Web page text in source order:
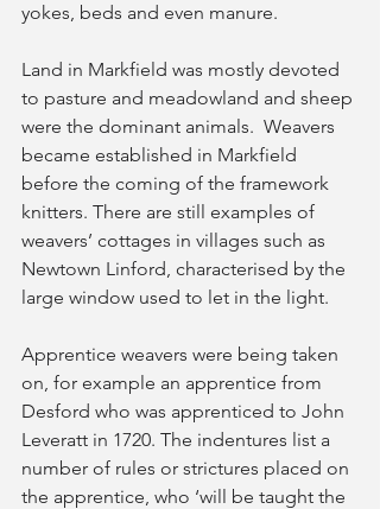
yokes, beds and even manure.
Land in Markfield was mostly devoted
to pasture and meadowland and sheep
were the dominant animals.  Weavers
became established in Markfield
before the coming of the framework
knitters. There are still examples of
weavers’ cottages in villages such as
Newtown Linford, characterised by the
large window used to let in the light.
Apprentice weavers were being taken
on, for example an apprentice from
Desford who was apprenticed to John
Leveratt in 1720. The indentures list a
number of rules or strictures placed on
the apprentice, who ‘will be taught the